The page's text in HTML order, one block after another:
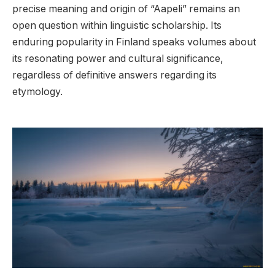
precise meaning and origin of “Aapeli” remains an
open question within linguistic scholarship. Its
enduring popularity in Finland speaks volumes about
its resonating power and cultural significance,
regardless of definitive answers regarding its
etymology.